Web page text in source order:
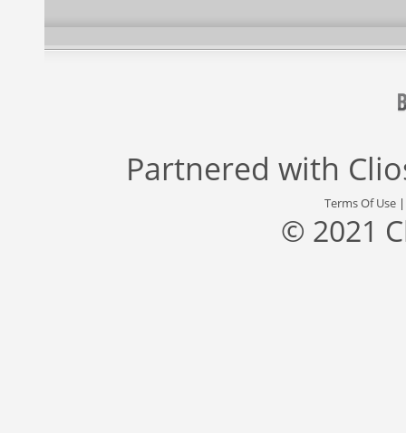
Partnered with
Terms Of Use
© 2021